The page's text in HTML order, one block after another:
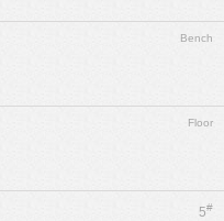
Bench
Floor
5#